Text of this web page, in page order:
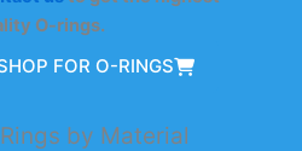
O-rings.
FOR O-RINGS
by Material